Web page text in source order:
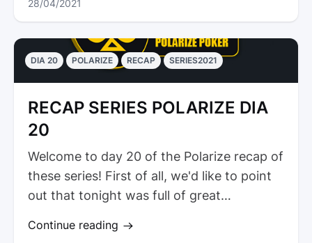
28/04/2021
DIA 20 POLARIZE RECAP SERIES2021
RECAP SERIES POLARIZE DIA
20
Welcome to day 20 of the Polarize recap of
these series! First of all, we'd like to point
out that tonight was full of great
Continue reading